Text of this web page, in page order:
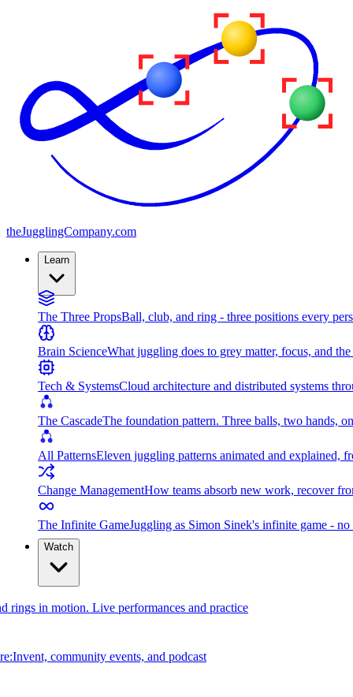
theJugglingCompany.com
Learn
The Three PropsBall, club, and ring - three positions every
Brain ScienceWhat juggling does to grey matter, focus, and
Tech & SystemsCloud architecture and distributed systems
The CascadeThe foundation pattern. Three balls, two hands,
All PatternsEleven juggling patterns animated and explained,
Change ManagementHow teams absorb new work, recover
The Infinite GameJuggling as Simon Sinek's infinite game -
Watch
rings in motion. Live performances and practice
community events, and podcast